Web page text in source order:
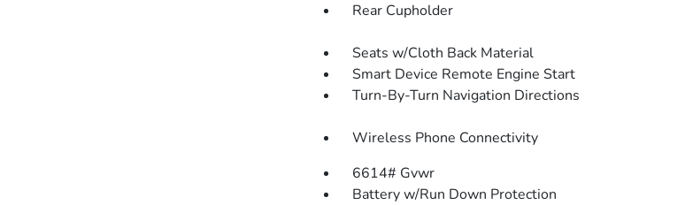
Rear Cupholder
Seats w/Cloth Back Material
Smart Device Remote Engine Start
Turn-By-Turn Navigation Directions
Wireless Phone Connectivity
6614# Gvwr
Battery w/Run Down Protection